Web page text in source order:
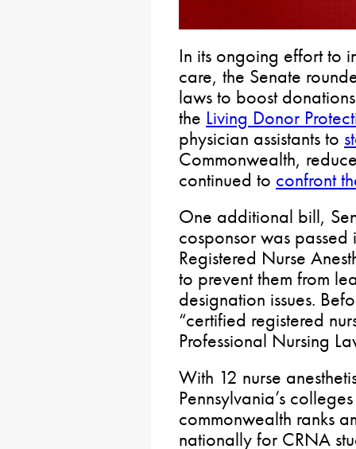
In its ongoing effort to
care, the Senate
laws to boost
the Living Donor
physician assistants to
Commonwealth,
continued to confront
One additional bill,
cosponsor was
Registered Nurse
to prevent them from
designation issues.
“certified registered
Professional Nursing
With 12 nurse
Pennsylvania’s
commonwealth ranks
nationally for CRNA